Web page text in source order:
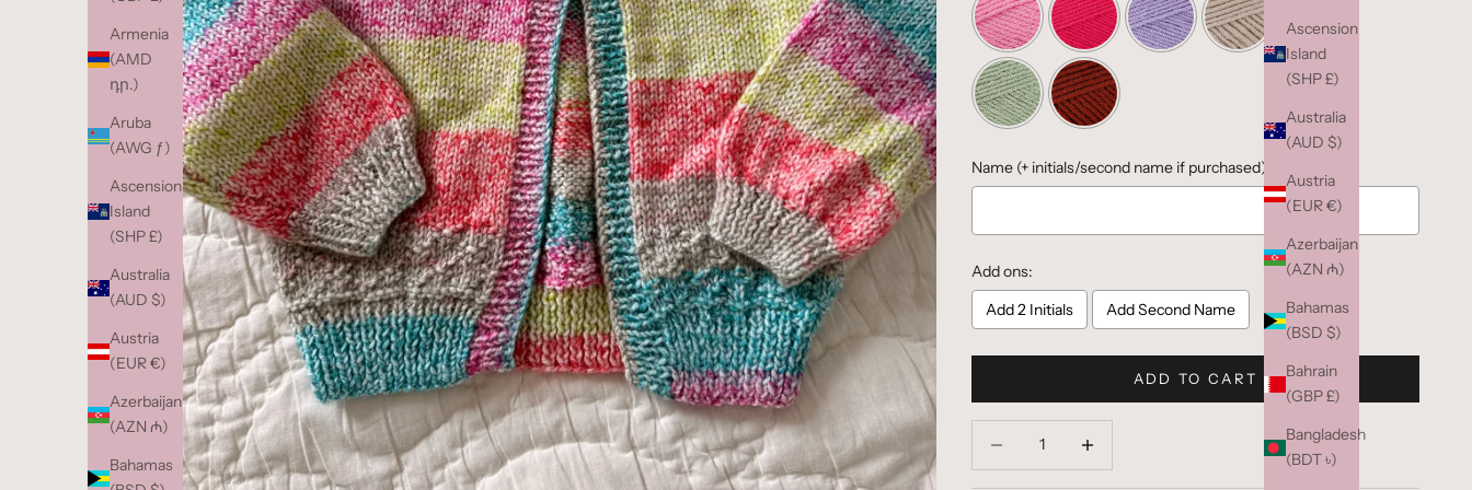
Ascension
Island
(SHP £)
Australia
(AUD $)
Austria
(EUR €)
Azerbaijan
(AZN ₼)
Bahamas
(BSD $)
Bahrain
(GBP £)
Bangladesh
(BDT ৳)
Armenia
(AMD
դր.)
Aruba
(AWG ƒ)
Ascension
Island
(SHP £)
Australia
(AUD $)
Austria
(EUR €)
Azerbaijan
(AZN ₼)
Bahamas
Name (+ initials/second name if purchased):
Add ons:
Add 2 Initials
Add Second Name
to the price
ADD TO CART